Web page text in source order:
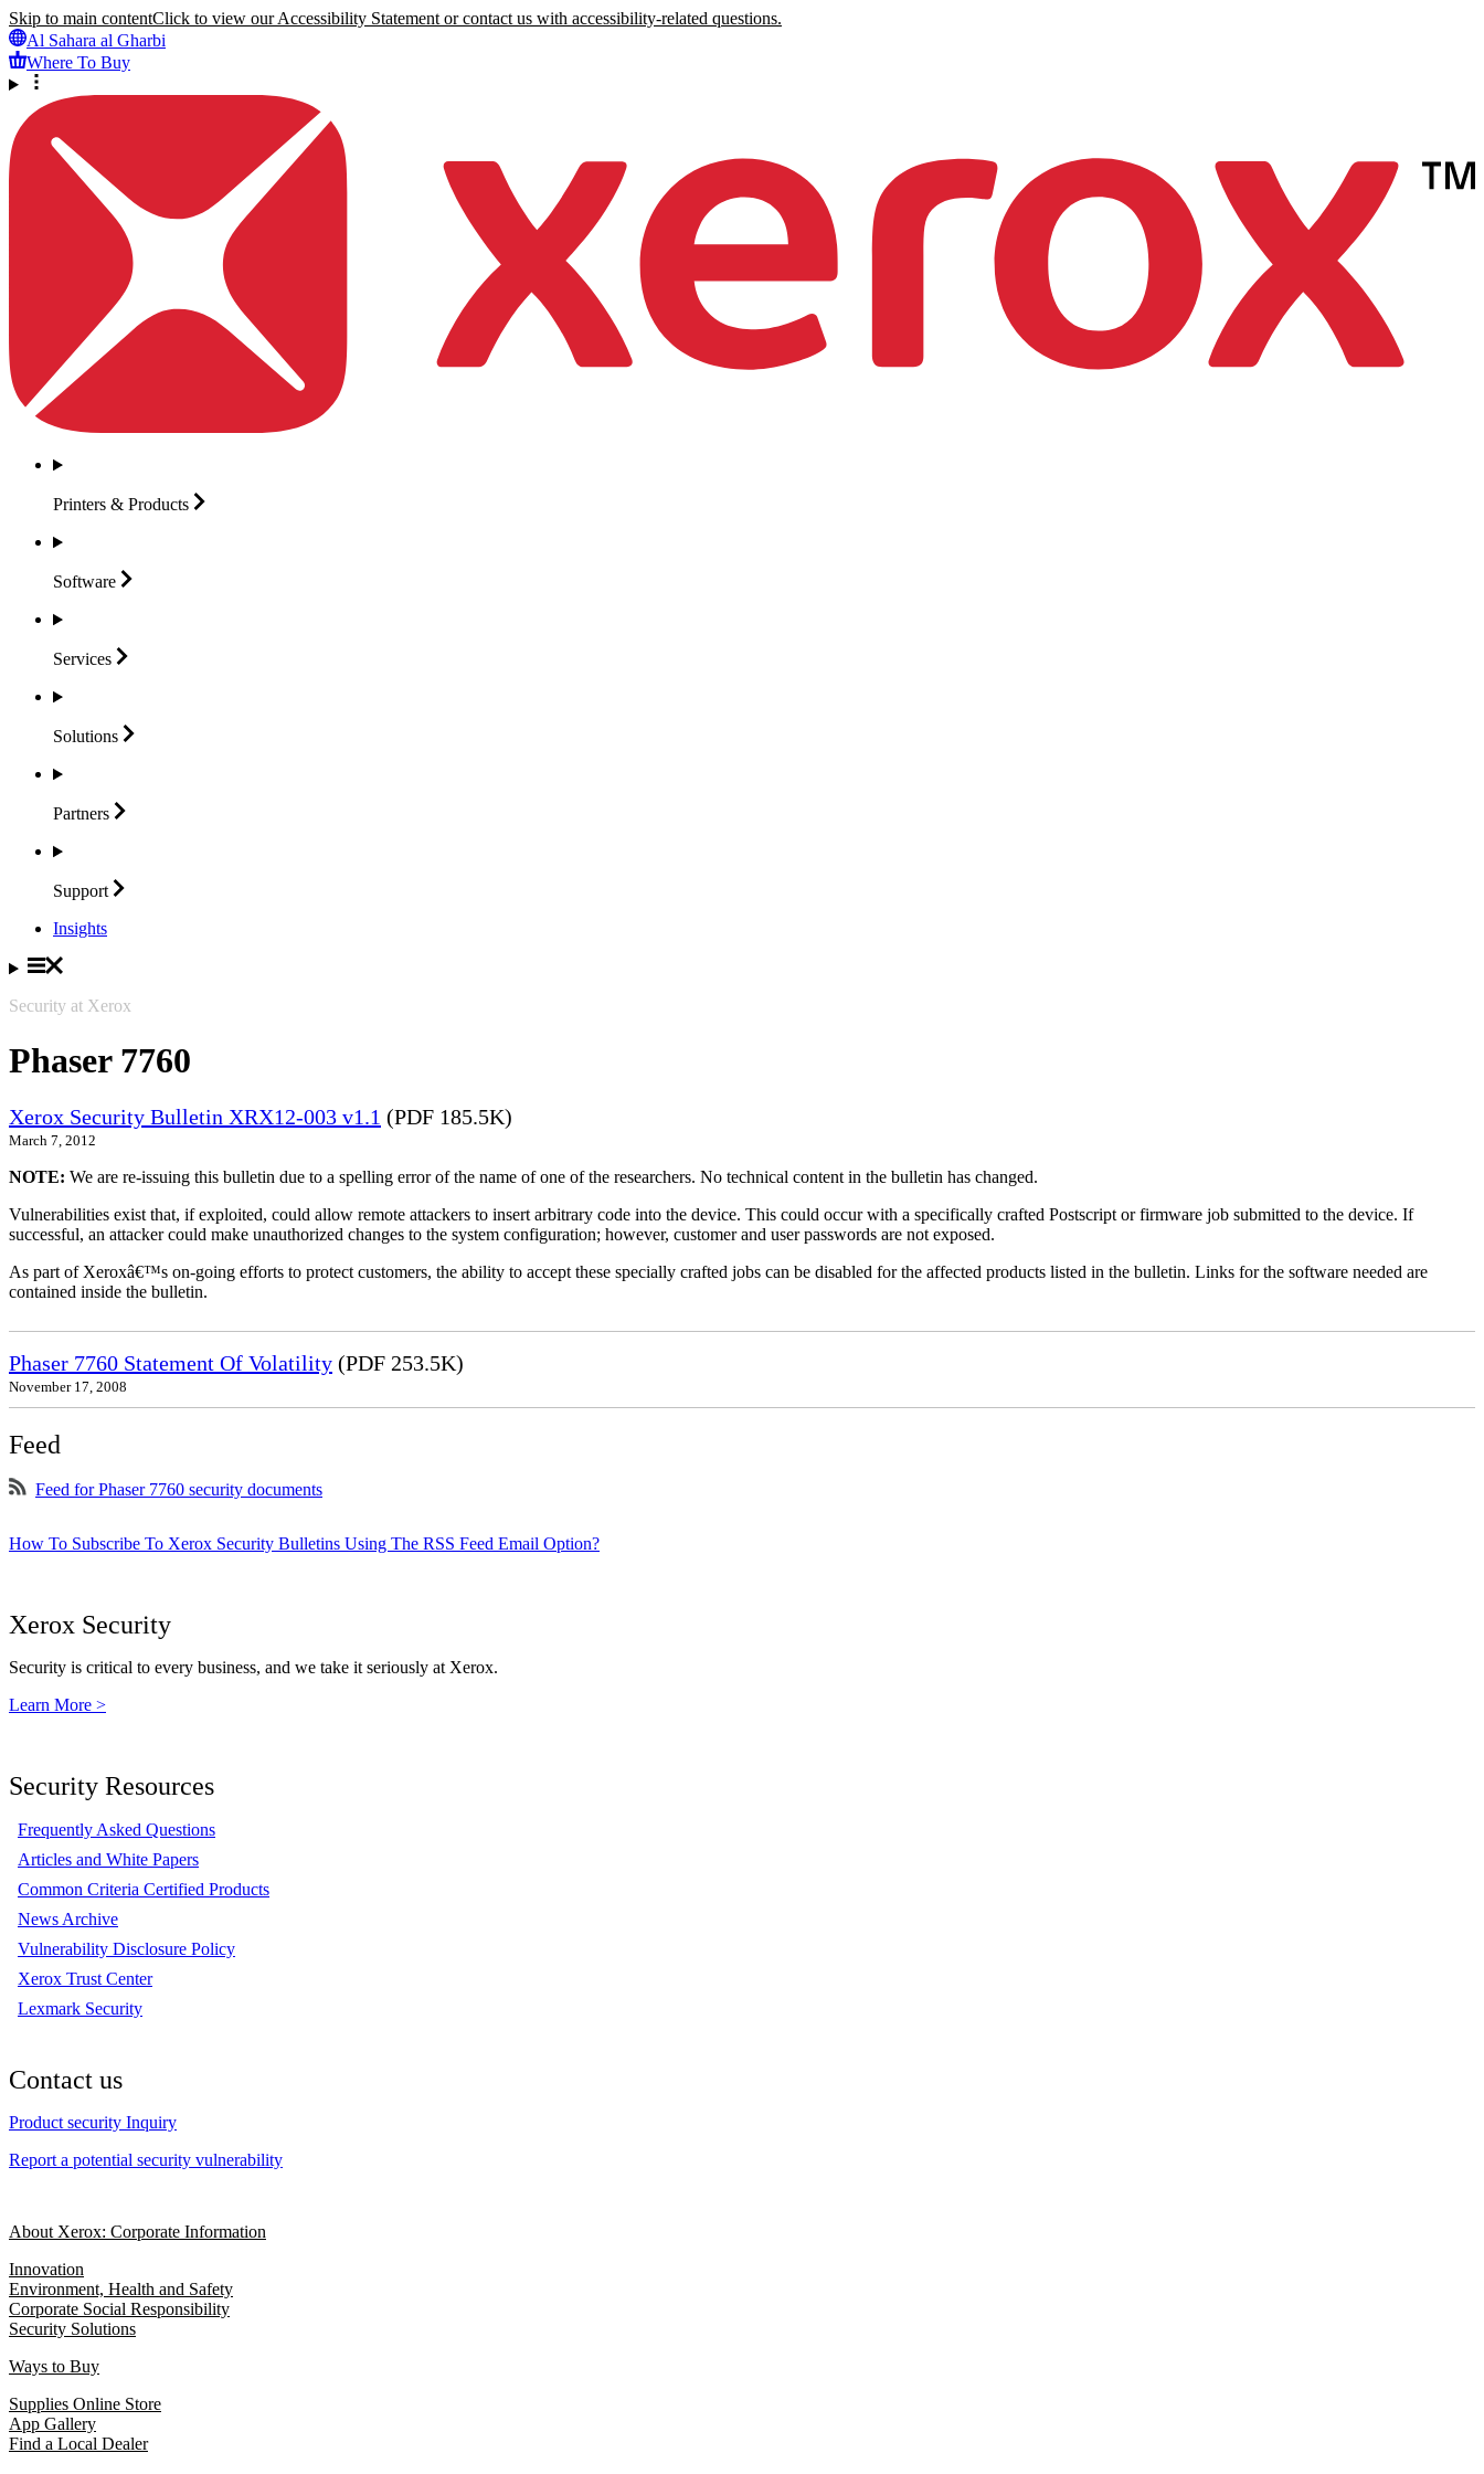
Skip to main contentClick to view our Accessibility Statement or contact us with accessibility-related questions.
Al Sahara al Gharbi
Where To Buy
Printers & Products
Software
Services
Solutions
Partners
Support
Insights
Security at Xerox
Phaser 7760
Xerox Security Bulletin XRX12-003 v1.1 (PDF 185.5K)
March 7, 2012
NOTE: We are re-issuing this bulletin due to a spelling error of the name of one of the researchers. No technical content in the bulletin has changed.
Vulnerabilities exist that, if exploited, could allow remote attackers to insert arbitrary code into the device. This could occur with a specifically crafted Postscript or firmware job submitted to the device. If
successful, an attacker could make unauthorized changes to the system configuration; however, customer and user passwords are not exposed.
As part of Xeroxâ€™s on-going efforts to protect customers, the ability to accept these specially crafted jobs can be disabled for the affected products listed in the bulletin. Links for the software needed are
contained inside the bulletin.
Phaser 7760 Statement Of Volatility (PDF 253.5K)
November 17, 2008
Feed
Feed for Phaser 7760 security documents
How To Subscribe To Xerox Security Bulletins Using The RSS Feed Email Option?
Xerox Security
Security is critical to every business, and we take it seriously at Xerox.
Learn More >
Security Resources
Frequently Asked Questions
Articles and White Papers
Common Criteria Certified Products
News Archive
Vulnerability Disclosure Policy
Xerox Trust Center
Lexmark Security
Contact us
Product security Inquiry
Report a potential security vulnerability
About Xerox: Corporate Information
Innovation
Environment, Health and Safety
Corporate Social Responsibility
Security Solutions
Ways to Buy
Supplies Online Store
App Gallery
Find a Local Dealer